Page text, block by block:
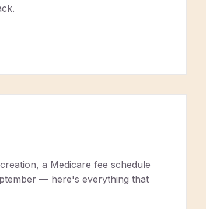
a Medicare fee schedule
— here's everything that